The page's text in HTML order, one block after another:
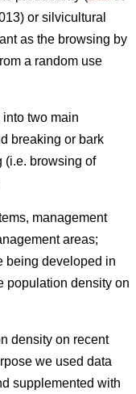
or silvicultural
as the browsing by
a random use
two main
breaking or bark
(i.e. browsing of
management
areas;
being developed in
population density on
density on recent
we used data
supplemented with